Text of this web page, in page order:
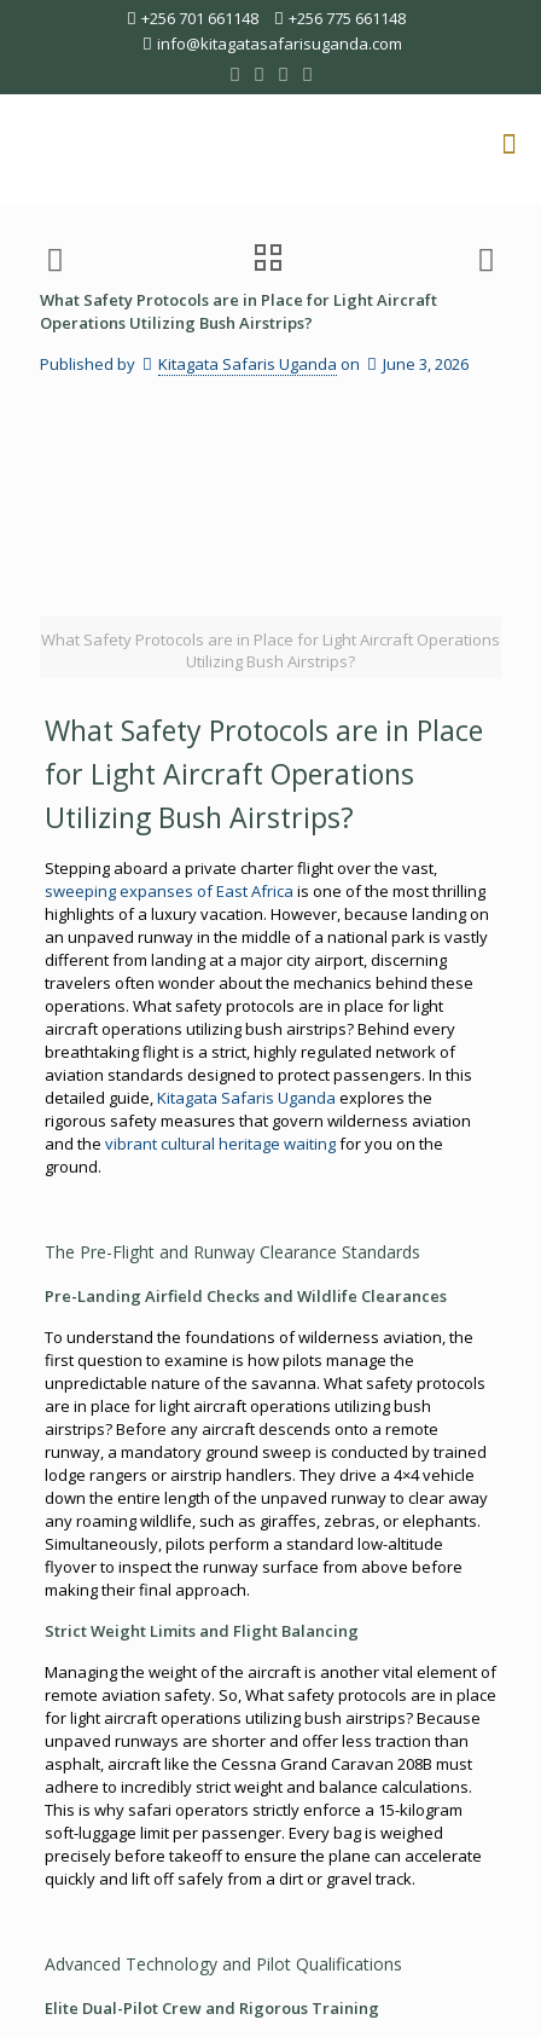
+256 701 661148
+256 775 661148
info@kitagatasafarisuganda.com
What Safety Protocols are in Place for Light Aircraft
Operations Utilizing Bush Airstrips?
Published by
Kitagata Safaris Uganda on June 3, 2026
What Safety Protocols are in Place for Light Aircraft Operations
Utilizing Bush Airstrips?
What Safety Protocols are in Place
for Light Aircraft Operations
Utilizing Bush Airstrips?
Stepping aboard a private charter flight over the vast,
sweeping expanses of East Africa is one of the most thrilling
highlights of a luxury vacation. However, because landing on
an unpaved runway in the middle of a national park is vastly
different from landing at a major city airport, discerning
travelers often wonder about the mechanics behind these
operations. What safety protocols are in place for light
aircraft operations utilizing bush airstrips? Behind every
breathtaking flight is a strict, highly regulated network of
aviation standards designed to protect passengers. In this
detailed guide,Kitagata Safaris Uganda explores the
rigorous safety measures that govern wilderness aviation
and the vibrant cultural heritage waitingfor you on the
ground.
The Pre-Flight and Runway Clearance Standards
Pre-Landing Airfield Checks and Wildlife Clearances
To understand the foundations of wilderness aviation, the
first question to examine is how pilots manage the
unpredictable nature of the savanna. What safety protocols
are in place for light aircraft operations utilizing bush
airstrips? Before any aircraft descends onto a remote
runway, a mandatory ground sweep is conducted by trained
lodge rangers or airstrip handlers. They drive a 4×4 vehicle
down the entire length of the unpaved runway to clear away
any roaming wildlife, such as giraffes, zebras, or elephants.
Simultaneously, pilots perform a standard low-altitude
flyover to inspect the runway surface from above before
making their final approach.
Strict Weight Limits and Flight Balancing
Managing the weight of the aircraft is another vital element of
remote aviation safety. So, What safety protocols are in place
for light aircraft operations utilizing bush airstrips? Because
unpaved runways are shorter and offer less traction than
asphalt, aircraft like the Cessna Grand Caravan 208B must
adhere to incredibly strict weight and balance calculations.
This is why safari operators strictly enforce a 15-kilogram
soft-luggage limit per passenger. Every bag is weighed
precisely before takeoff to ensure the plane can accelerate
quickly and lift off safely from a dirt or gravel track.
Advanced Technology and Pilot Qualifications
Elite Dual-Pilot Crew and Rigorous Training